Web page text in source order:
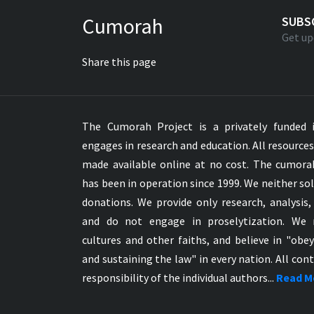
Hungarian Karoli Bible
Icelandic Bible
Indonesian Bahasa Bible
Indonesian Baru Bible
Indonesian Lama Bible
Italian Bible
Italian Riveduta 1927 Bible
Korean Bible
Latin Vulgate NT
Cumorah
Share this page
Get
The Cumorah Project is a privately
engages in research and education. All
made available online at no cost. The
has been in operation since 1999. We neither
donations. We provide only research, analysis,
and do not engage in proselytization. We
cultures and other faiths, and believe in
and sustaining the law" in every nation. All
responsibility of the individual authors... Read